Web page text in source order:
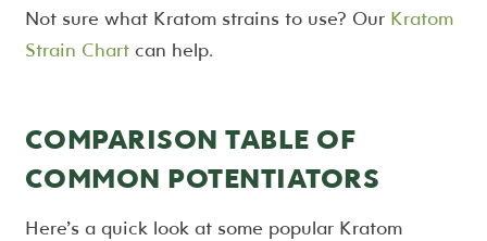
Not sure what Kratom strains to use? Our Kratom
Strain Chartcan help.
COMPARISON TABLE OF
COMMON POTENTIATORS
Here’s a quick look at some popular Kratom